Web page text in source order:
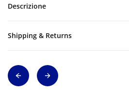
Descrizione
Shipping & Returns